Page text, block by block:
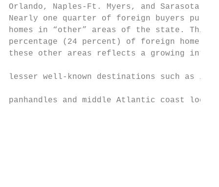
Orlando, Naples-Ft. Myers, and Sarasota
Nearly one quarter of foreign buyers
homes in “other” areas of the state. This
percentage (24 percent) of foreign
these other areas reflects a growing
lesser well-known destinations such as in
panhandles and middle Atlantic coast